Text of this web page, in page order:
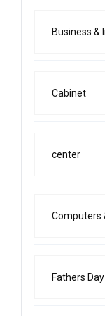
Business &
Cabinet
center
Computers
Fathers Day